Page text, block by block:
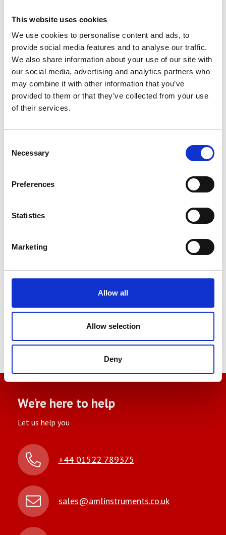
This website uses cookies
We use cookies to personalise content and ads, to
provide social media features and to analyse our traffic.
We also share information about your use of our site with
our social media, advertising and analytics partners who
may combine it with other information that you’ve
provided to them or that they’ve collected from your use
of their services.
Selection
Necessary
Preferences
Statistics
Marketing
Allow all
Allow selection
Deny
Viscosity
Opacity
Flow rate
Rub resistance
Tack
Gloss level
Colour
equipment and also get the most our
of this. Contact us today and see how
we can help you.
We’re here to help
Let us help you
+44 01522 789375
sales@amlinstruments.co.uk